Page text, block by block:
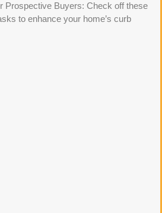
Prospective Buyers: Check off these
to enhance your home’s curb